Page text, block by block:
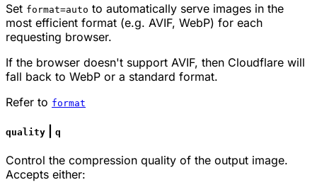
Set format=auto to automatically serve images in the
most efficient format (e.g. AVIF, WebP) for each
requesting browser.
If the browser doesn't support AVIF, then Cloudflare will
fall back to WebP or a standard format.
Refer to format
quality q
Control the compression quality of the output image.
Accepts either: